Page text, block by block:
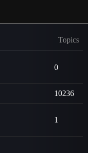
Topics
0
10236
1